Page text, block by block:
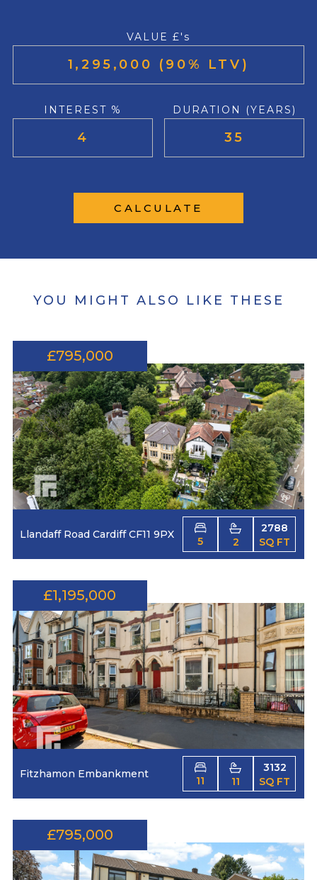
VALUE £'s
INTEREST % DURATION (YEARS)
CALCULATE
YOU MIGHT ALSO LIKE THESE
£795,000
Llandaff Road Cardiff CF11 9PX
5 2
2788
SQ FT
£1,195,000
Fitzhamon Embankment
11 11
3132
SQ FT
£795,000